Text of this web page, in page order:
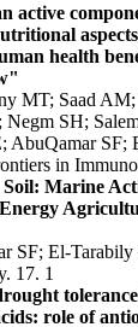
active
health
MT; Saad
Negm SH;
AbuQamar SF;
in
Marine
SF; El-
17. 1
role of